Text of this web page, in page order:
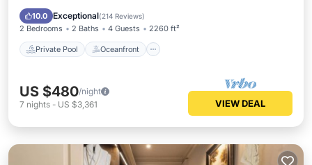
10.0 Exceptional(214 Reviews)
2 Bedrooms 2 Baths 4 Guests 2260 ft²
Private Pool Oceanfront
Parking
US $480/night
7 nights - US $3,361 VIEW DEAL